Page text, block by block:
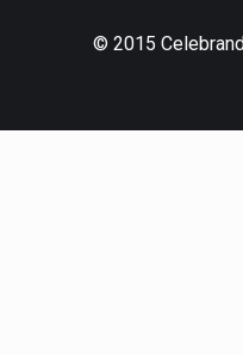
© 2015